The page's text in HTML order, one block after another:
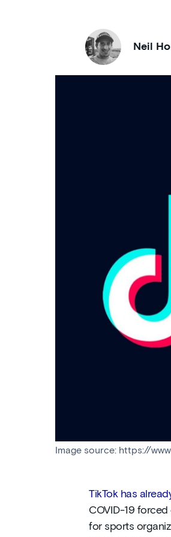
Neil
Image source: https://
TikTok has
COVID-19
for sports